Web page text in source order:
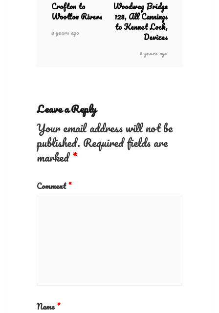
Crofton to
Wootton Rivers
8 years ago
Woodway Bridge
128, All Cannings
to Kennet Lock,
Devizes
8 years ago
Leave a Reply
Your email address will not be
published. Required fields are
marked*
Comment*
Name*